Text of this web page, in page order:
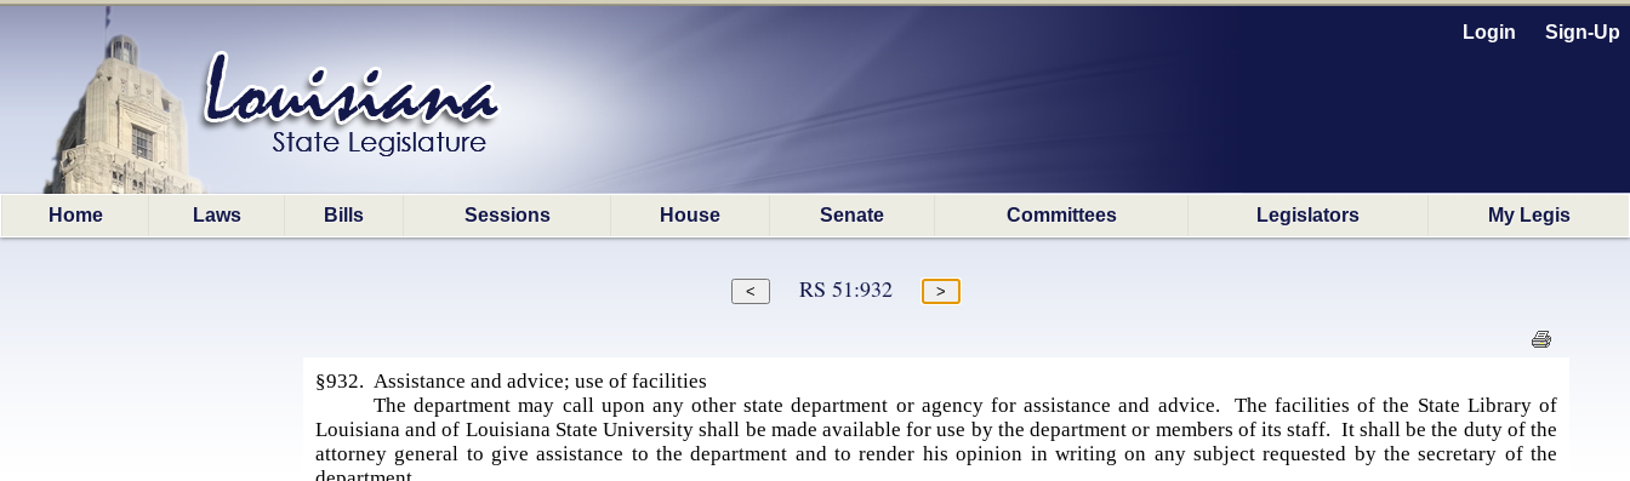
Login Sign-Up
Home Laws Bills Sessions House Senate Committees Legislators My Legis
RS 51:932
§932. Assistance and advice; use of facilities
The department may call upon any other state department or agency for assistance and advice. The facilities of the State Library of
Louisiana and of Louisiana State University shall be made available for use by the department or members of its staff. It shall be the duty of the
attorney general to give assistance to the department and to render his opinion in writing on any subject requested by the secretary of the